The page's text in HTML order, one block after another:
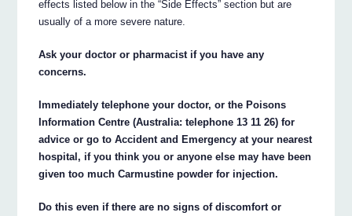
effects listed below in the “Side Effects” section but are
usually of a more severe nature.
Ask your doctor or pharmacist if you have any
concerns.
Immediately telephone your doctor, or the Poisons
Information Centre (Australia: telephone 13 11 26) for
advice or go to Accident and Emergency at your nearest
hospital, if you think you or anyone else may have been
given too much Carmustine powder for injection.
Do this even if there are no signs of discomfort or